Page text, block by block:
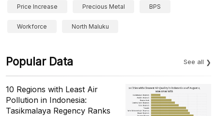
Price Increase Precious Metal BPS
Workforce North Maluku
Popular Data See all
10 Regions with Least Air
Pollution in Indonesia:
Tasikmalaya Regency Ranks